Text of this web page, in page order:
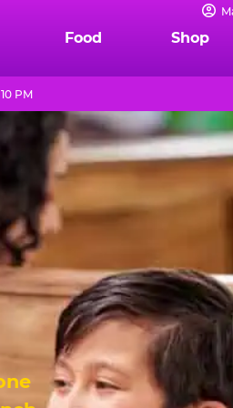
Food Shop
PM